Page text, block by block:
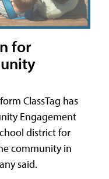
for
ClassTag has
Engagement
district for
community in
said.